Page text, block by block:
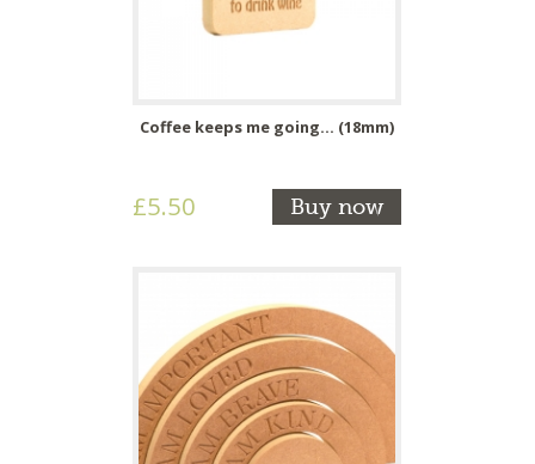
Coffee keeps me going... (18mm)
£5.50 Buy now